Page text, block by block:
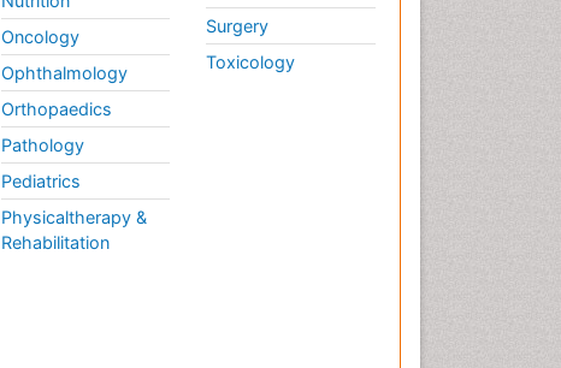
Oncology
Ophthalmology
Orthopaedics
Pathology
Pediatrics
Physicaltherapy &
Rehabilitation
Surgery
Toxicology